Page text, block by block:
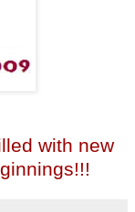
with new